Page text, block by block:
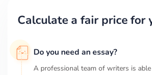
Calculate a fair price for
Do you need an essay?
A professional team of writers is